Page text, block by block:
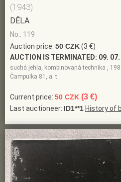
(1943)
DĚLA
No.: 119
Auction price: 50 CZK(3 €)
AUCTION IS TERMINATED: 09.
suchá jehla, kombinovaná technika ,
Čampulka 81, a. t.
Current price: 50 CZK (3 €)
Last auctioneer: ID1**1 History of